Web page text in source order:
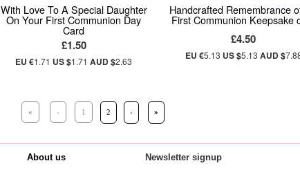
With Love To A Special Daughter
On Your First Communion Day
Card
£1.50
EU €1.71 US $1.71AUD $2.63
Handcrafted Remembrance
First Communion Keepsake
£4.50
EU €5.13 US $5.13 AUD $
« ‹ 1 2 › »
About us Newsletter signup